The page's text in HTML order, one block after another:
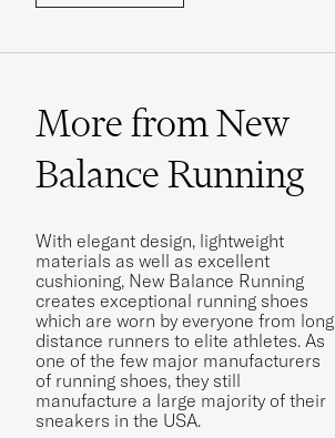
More from New
Balance Running
With elegant design, lightweight
materials as well as excellent
cushioning, New Balance Running
creates exceptional running shoes
which are worn by everyone from long
distance runners to elite athletes. As
one of the few major manufacturers
of running shoes, they still
manufacture a large majority of their
sneakers in the USA.